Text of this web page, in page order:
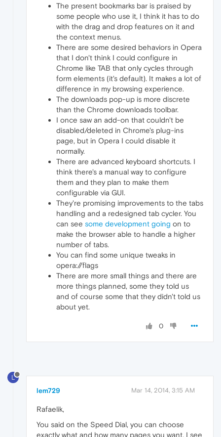
The present bookmarks bar is praised by
some people who use it, I think it has to do
with the drag and drop features on it and
the context menus.
There are some desired behaviors in Opera
that I don't think I could configure in
Chrome like TAB that only cycles through
form elements (it's default). It makes a lot of
difference in my browsing experience.
The downloads pop-up is more discrete
than the Chrome downloads toolbar.
I once saw an add-on that couldn't be
disabled/deleted in Chrome's plug-ins
page, but in Opera I could disable it
normally.
There are advanced keyboard shortcuts. I
think there's a manual way to configure
them and they plan to make them
configurable via GUI.
They're promising improvements to the tabs
handling and a redesigned tab cycler. You
can see some development going on to
make the browser able to handle a higher
number of tabs.
You can find some unique tweaks in
opera://flags
There are more small things and there are
more things planned, some they told us
and of course some that they didn't told us
about yet.
0
L
lem729 Mar 14, 2014, 3:15 AM
Rafaelik,
You said on the Speed Dial, you can choose
exactly what and how many pages you want. I see